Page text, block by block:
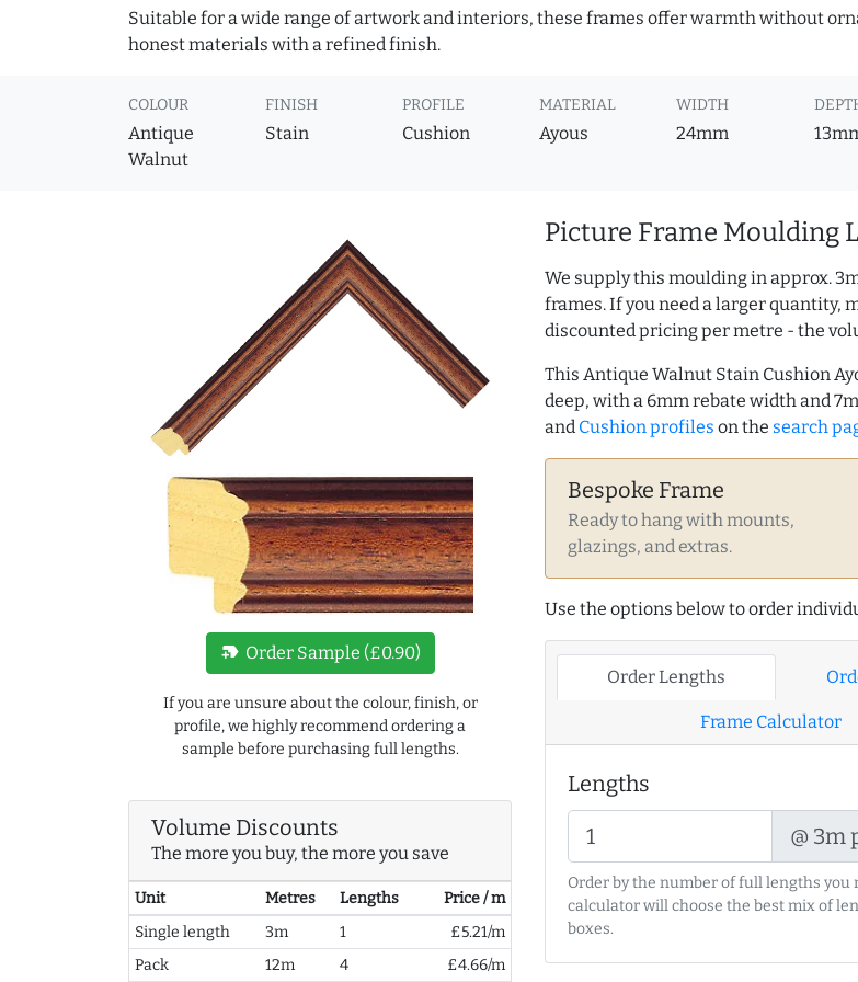
Suitable for a wide range of artwork and interiors, these frames offer warmth without
honest materials with a refined finish.
COLOUR
Antique
Walnut
FINISH
Stain
PROFILE
Cushion
MATERIAL
Ayous
WIDTH
24mm
new_label Order Sample (£0.90)
If you are unsure about the colour, finish, or
profile, we highly recommend ordering a
sample before purchasing full lengths.
Volume Discounts
The more you buy, the more you save
Unit Metres Lengths
Price / m
Single length
3m 1
£5.21/m
Pack
12m 4 £4.66/m
Picture Frame Moulding
We supply this moulding in approx.
frames. If you need a larger quantity,
discounted pricing per metre - the
This Antique Walnut Stain Cushion
deep, with a 6mm rebate width and
and Cushion profiles on the search
Bespoke Frame
Ready to hang with mounts,
glazings, and extras.
Use the options below to order
Order Lengths
Frame Calculator
Lengths
@ 3m
Order by the number of full lengths you
calculator will choose the best mix of
boxes.